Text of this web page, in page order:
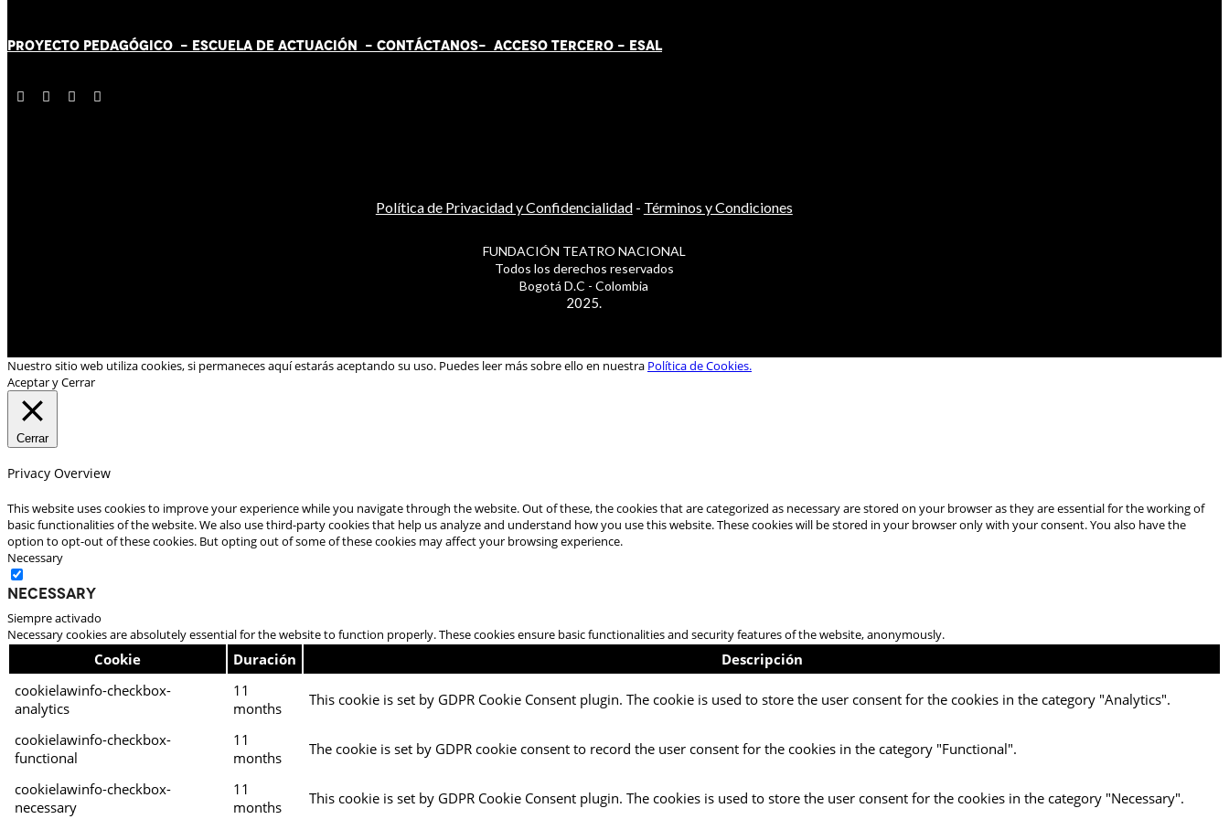
PROYECTO PEDAGÓGICO - ESCUELA DE ACTUACIÓN - CONTÁCTANOS- ACCESO TERCERO - ESAL
Política de Privacidad y Confidencialidad- Términos y Condiciones
FUNDACIÓN TEATRO NACIONAL
Todos los derechos reservados
Bogotá D.C - Colombia
2025.
Nuestro sitio web utiliza cookies, si permaneces aquí estarás aceptando su uso. Puedes leer más sobre ello en nuestra Política de Cookies.
Aceptar y Cerrar
Cerrar
Privacy Overview
This website uses cookies to improve your experience while you navigate through the website. Out of these, the cookies that are categorized as necessary are stored on your browser as they are essential for the working of
basic functionalities of the website. We also use third-party cookies that help us analyze and understand how you use this website. These cookies will be stored in your browser only with your consent. You also have the
option to opt-out of these cookies. But opting out of some of these cookies may affect your browsing experience.
Necessary
Necessary
Siempre activado
Necessary cookies are absolutely essential for the website to function properly. These cookies ensure basic functionalities and security features of the website, anonymously.
Cookie Duración
Descripción
cookielawinfo-checkbox-
analytics
11
months
This cookie is set by GDPR Cookie Consent plugin. The cookie is used to store the user consent for the cookies in the category "Analytics".
cookielawinfo-checkbox-
functional
11
months
The cookie is set by GDPR cookie consent to record the user consent for the cookies in the category "Functional".
cookielawinfo-checkbox-
necessary
11
months
This cookie is set by GDPR Cookie Consent plugin. The cookies is used to store the user consent for the cookies in the category "Necessary".